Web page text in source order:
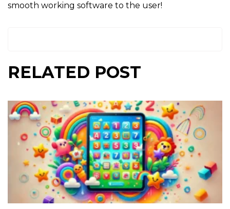
smooth working software to the user!
RELATED POST